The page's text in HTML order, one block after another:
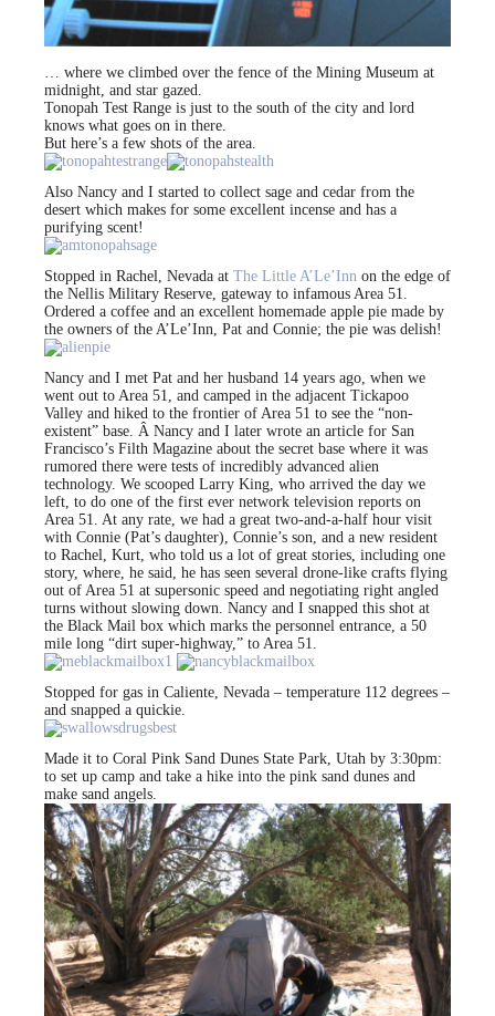
… where we climbed over the fence of the Mining Museum at
midnight, and star gazed.
Tonopah Test Range is just to the south of the city and lord
knows what goes on in there.
But here’s a few shots of the area.
Also Nancy and I started to collect sage and cedar from the
desert which makes for some excellent incense and has a
purifying scent!
Stopped in Rachel, Nevada at The Little A’Le’Inn on the edge of
the Nellis Military Reserve, gateway to infamous Area 51.
Ordered a coffee and an excellent homemade apple pie made by
the owners of the A’Le’Inn, Pat and Connie; the pie was delish!
Nancy and I met Pat and her husband 14 years ago, when we
went out to Area 51, and camped in the adjacent Tickapoo
Valley and hiked to the frontier of Area 51 to see the “non-
existent” base. Â Nancy and I later wrote an article for San
Francisco’s Filth Magazine about the secret base where it was
rumored there were tests of incredibly advanced alien
technology. We scooped Larry King, who arrived the day we
left, to do one of the first ever network television reports on
Area 51. At any rate, we had a great two-and-a-half hour visit
with Connie (Pat’s daughter), Connie’s son, and a new resident
to Rachel, Kurt, who told us a lot of great stories, including one
story, where, he said, he has seen several drone-like crafts flying
out of Area 51 at supersonic speed and negotiating right angled
turns without slowing down. Nancy and I snapped this shot at
the Black Mail box which marks the personnel entrance, a 50
mile long “dirt super-highway,” to Area 51.
Stopped for gas in Caliente, Nevada – temperature 112 degrees –
and snapped a quickie.
Made it to Coral Pink Sand Dunes State Park, Utah by 3:30pm:
to set up camp and take a hike into the pink sand dunes and
make sand angels.